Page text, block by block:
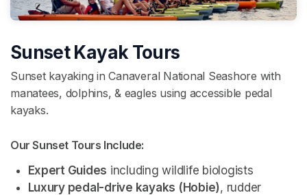
Sunset Kayak Tours
Sunset kayaking in Canaveral National Seashore with
manatees, dolphins, & eagles using accessible pedal
kayaks.
Our Sunset Tours Include:
Expert Guides including wildlife biologists
Luxury pedal-drive kayaks (Hobie), rudder